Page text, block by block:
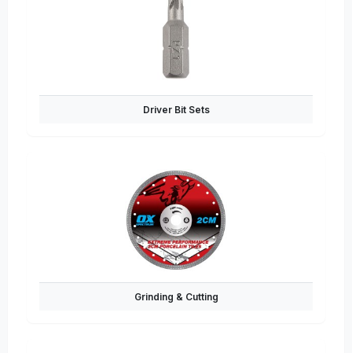
Driver Bit Sets
Grinding & Cutting